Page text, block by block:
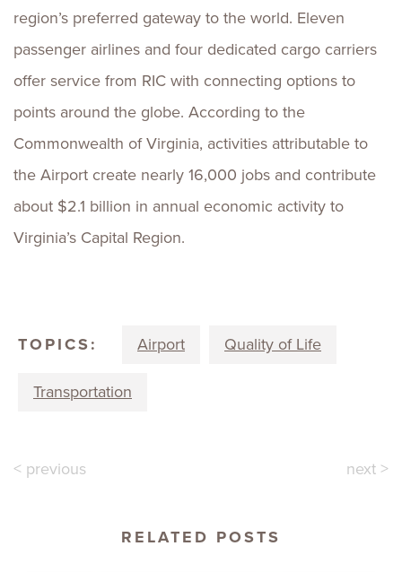
region’s preferred gateway to the world. Eleven
passenger airlines and four dedicated cargo carriers
offer service from RIC with connecting options to
points around the globe. According to the
Commonwealth of Virginia, activities attributable to
the Airport create nearly 16,000 jobs and contribute
about $2.1 billion in annual economic activity to
Virginia’s Capital Region.
TOPICS: Airport Quality of Life
Transportation
< previous next >
RELATED POSTS